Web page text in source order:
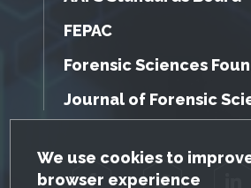
GDPR Cookie Notice
We use cookies to
browser experience
FEPAC
Forensic Sciences
Journal of Forensic